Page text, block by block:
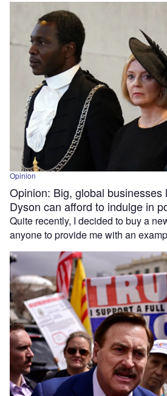
Opinion
Opinion: Big, global businesses
Dyson can afford to indulge in
Quite recently, I decided to buy a
anyone to provide me with an